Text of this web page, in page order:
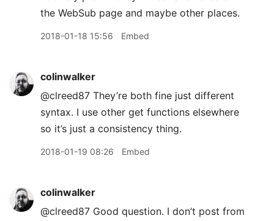
the WebSub page and maybe other places.
2018-01-18 15:56 Embed
colinwalker
@clreed87 They’re both fine just different
syntax. I use other get functions elsewhere
so it’s just a consistency thing.
2018-01-19 08:26 Embed
colinwalker
@clreed87 Good question. I don’t post from